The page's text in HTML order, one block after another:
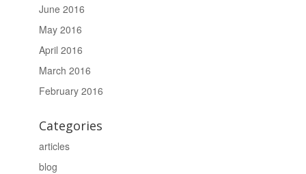
June 2016
May 2016
April 2016
March 2016
February 2016
Categories
articles
blog